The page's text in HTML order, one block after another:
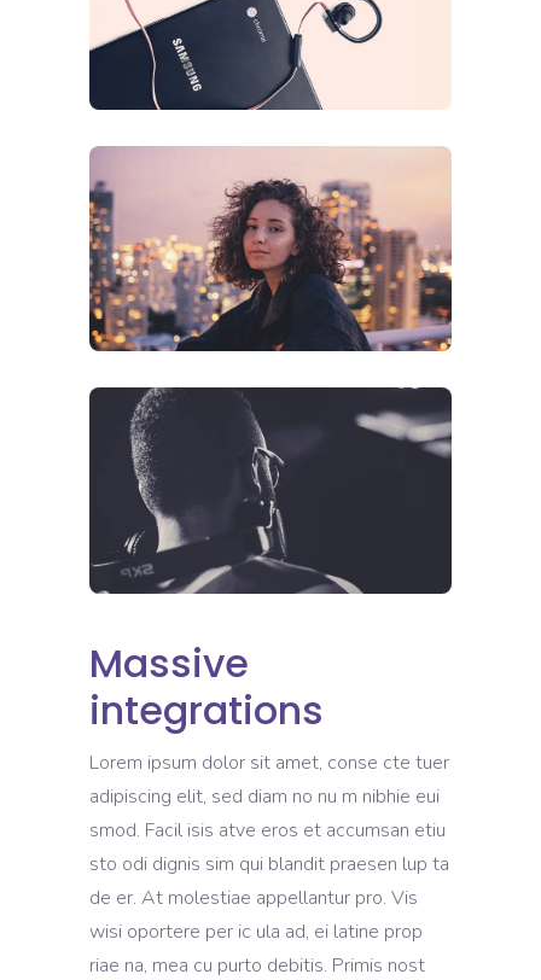
Massive
integrations
Lorem ipsum dolor sit amet, conse cte tuer
adipiscing elit, sed diam no nu m nibhie eui
smod. Facil isis atve eros et accumsan etiu
sto odi dignis sim qui blandit praesen lup ta
de er. At molestiae appellantur pro. Vis
wisi oportere per ic ula ad, ei latine prop
riae na, mea cu purto debitis. Primis nost